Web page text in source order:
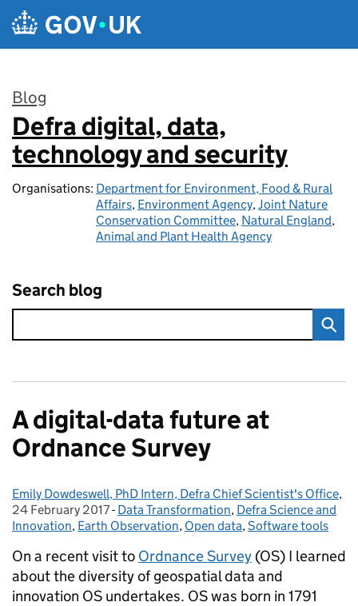
Skip to main content
Blog
:
Defra digital, data,
technology and security
Organisations: Department for Environment, Food & Rural
Affairs, Environment Agency,Joint Nature
Conservation Committee, Natural England,
Animal and Plant Health Agency
Search blog
A digital-data future at
Ordnance Survey
Posted by:
Emily Dowdeswell, PhD Intern, Defra Chief Scientist's Office,
24 February 2017- Categories:
Data Transformation, Defra Science and
Innovation, Earth Observation, Open data,Software tools
On a recent visit to Ordnance Survey (OS) I learned
about the diversity of geospatial data and
innovation OS undertakes. OS was born in 1791